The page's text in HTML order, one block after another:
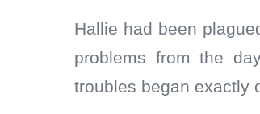
Hallie had been
problems from the
troubles began exactly